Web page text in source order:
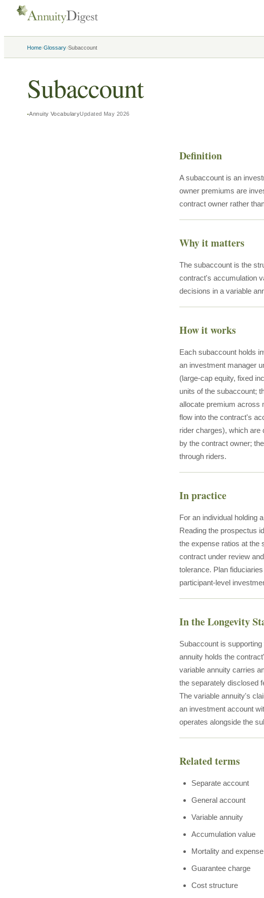
Home›Glossary›Subaccount
Subaccount
Annuity VocabularyUpdated May 2026
Definition
A subaccount is an
owner premiums are
contract owner rather
Why it matters
The subaccount is the
contract's accumulation
decisions in a variable
How it works
Each subaccount holds
an investment manager
(large-cap equity, fixed
units of the subaccount;
allocate premium across
flow into the contract's
rider charges), which are
by the contract owner;
through riders.
In practice
For an individual holding
Reading the prospectus
the expense ratios at the
contract under review
tolerance. Plan
participant-level
In the Longevity
Subaccount is
annuity holds the
variable annuity carries
the separately disclosed
The variable annuity's
an investment account
operates alongside the
Related terms
Separate account
General account
Variable annuity
Accumulation value
Mortality and
Guarantee charge
Cost structure